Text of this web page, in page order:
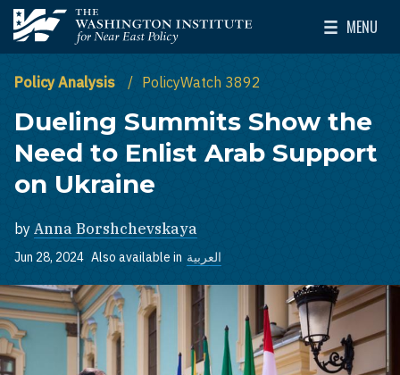
Skip to main content
The Washington Institute for Near East Policy
MENU
Toggle
Policy Analysis PolicyWatch 3892
Dueling Summits Show the
Need to Enlist Arab Support
on Ukraine
by Anna Borshchevskaya
Jun 28, 2024 Also available in العربية